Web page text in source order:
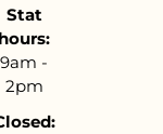
Stat
9am -
2pm